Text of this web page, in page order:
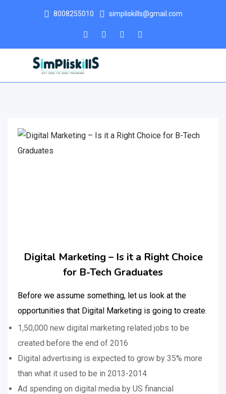
8008255010 simpliskills@gmail.com
Digital Marketing – Is it a Right Choice
for B-Tech Graduates
Before we assume something, let us look at the
opportunities that Digital Marketing is going to create.
1,50,000 new digital marketing related jobs to be
created before the end of 2016
Digital advertising is expected to grow by 35% more
than what it used to be in 2013-2014
Ad spending on digital media by US financial